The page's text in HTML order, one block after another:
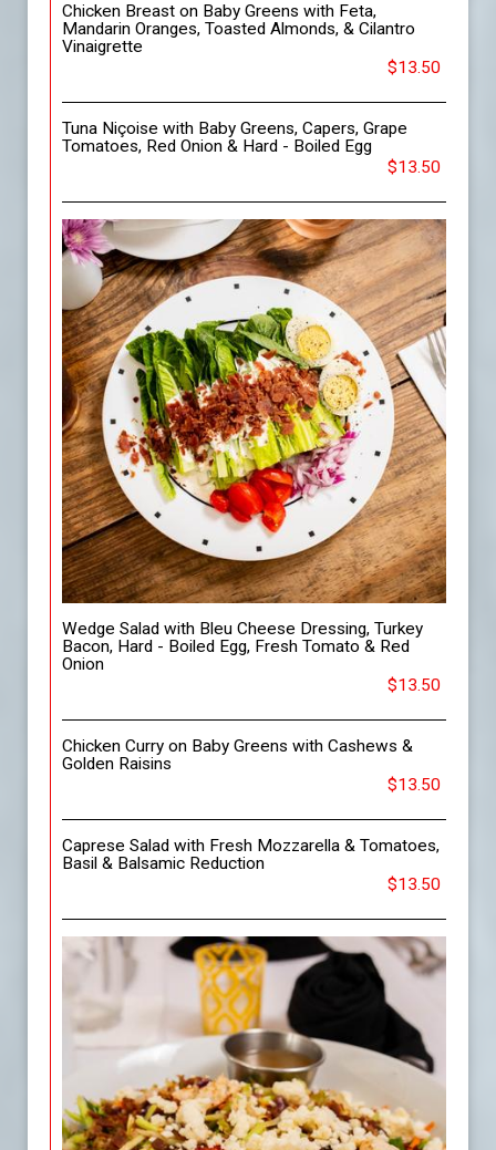
Chicken Breast on Baby Greens with Feta,
Mandarin Oranges, Toasted Almonds, & Cilantro
Vinaigrette
$13.50
Tuna Niçoise with Baby Greens, Capers, Grape
Tomatoes, Red Onion & Hard - Boiled Egg
$13.50
Wedge Salad with Bleu Cheese Dressing, Turkey
Bacon, Hard - Boiled Egg, Fresh Tomato & Red
Onion
$13.50
Chicken Curry on Baby Greens with Cashews &
Golden Raisins
$13.50
Caprese Salad with Fresh Mozzarella & Tomatoes,
Basil & Balsamic Reduction
$13.50